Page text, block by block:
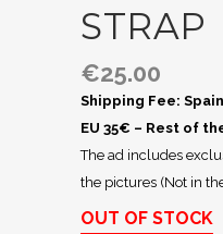
STRAP
€25.00
Shipping Fee:
EU 35€ – Rest of
The ad includes
the pictures (Not in
OUT OF STOCK